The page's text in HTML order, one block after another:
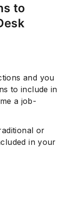
to
and you
to include in
a job-
or
in your